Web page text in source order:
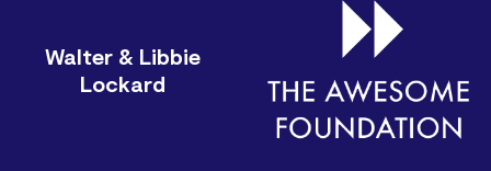
Walter & Libbie
Lockard